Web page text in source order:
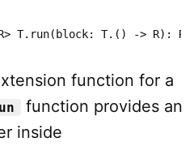
T.run(block: T.() -> R): R
function for a
function provides an
inside